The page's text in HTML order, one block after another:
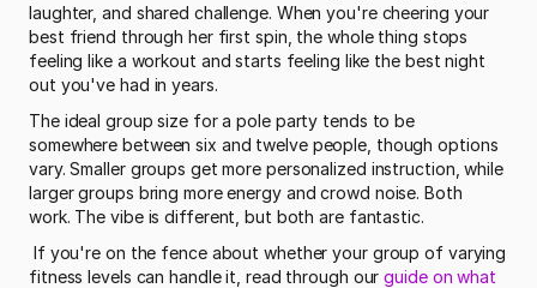
laughter, and shared challenge. When you're cheering your
best friend through her first spin, the whole thing stops
feeling like a workout and starts feeling like the best night
out you've had in years.
The ideal group size for a pole party tends to be
somewhere between six and twelve people, though options
vary. Smaller groups get more personalized instruction, while
larger groups bring more energy and crowd noise. Both
work. The vibe is different, but both are fantastic.
fitness levels can handle it, read through our guide on what